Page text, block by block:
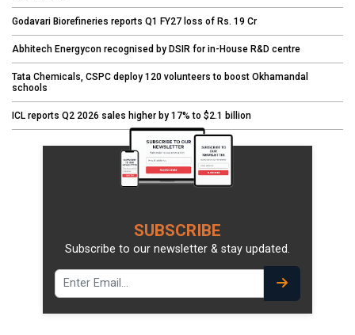
Godavari Biorefineries reports Q1 FY27 loss of Rs. 19 Cr
Abhitech Energycon recognised by DSIR for in-House R&D centre
Tata Chemicals, CSPC deploy 120 volunteers to boost Okhamandal
schools
ICL reports Q2 2026 sales higher by 17% to $2.1 billion
SUBSCRIBE
Subscribe to our newsletter & stay updated.